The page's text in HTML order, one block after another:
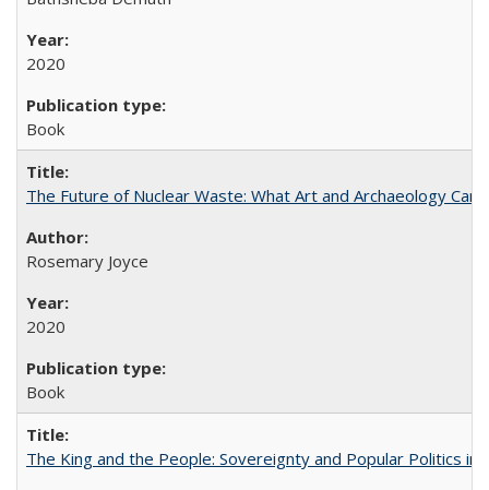
2020
Book
The Future of Nuclear Waste: What Art and Archaeology
Rosemary Joyce
2020
Book
The King and the People: Sovereignty and Popular Politics in